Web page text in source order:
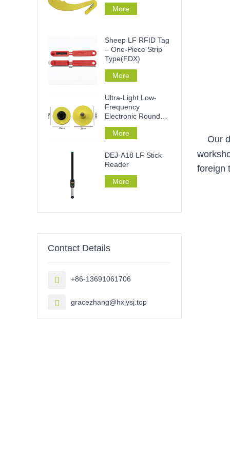
Our
foreign
More
Sheep LF RFID Tag
– One-Piece Strip
Type(FDX)
More
Ultra-Light Low-
Frequency
Electronic Round
Ear Tag
More
DEJ-A18 LF Stick
Reader
More
Contact Details
 +86-13691061706
 gracezhang@hxjysj.top